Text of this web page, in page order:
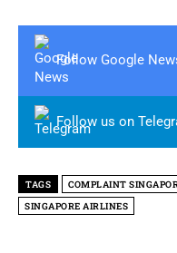
Follow Google
Follow us on
TAGS COMPLAINT
SINGAPORE AIRLINES